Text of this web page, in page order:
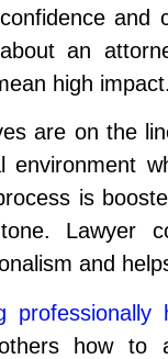
and
an
high impact.
are on the
environment
is
Lawyer
and
professionally
how to